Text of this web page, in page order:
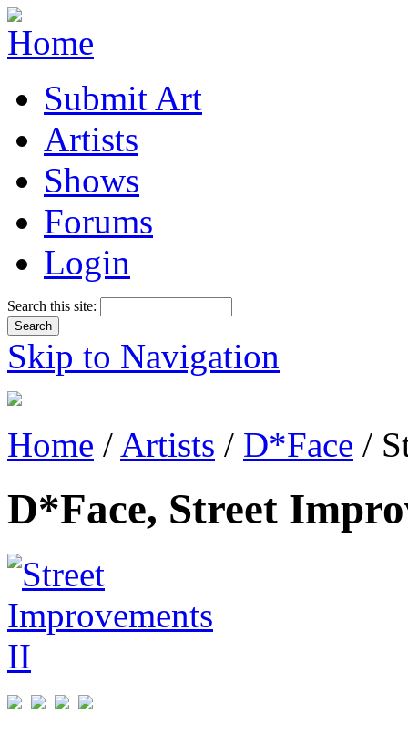
Submit Art
Artists
Shows
Forums
Login
Search this site:
Skip to Navigation
Home / Artists / D*Face /
D*Face, Street